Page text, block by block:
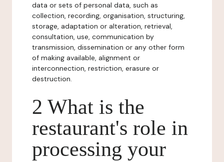
data or sets of personal data, such as
collection, recording, organisation, structuring,
storage, adaptation or alteration, retrieval,
consultation, use, communication by
transmission, dissemination or any other form
of making available, alignment or
interconnection, restriction, erasure or
destruction.
2 What is the
restaurant's role in
processing your